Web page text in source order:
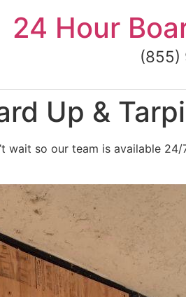
24 Hour
(855)
Up &
wait so our team is available